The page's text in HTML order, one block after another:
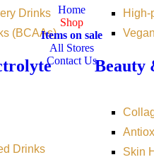
Drinks
(BCAAs)
Drinks
High-
Beauty
Skin
Home
Shop
Items on sale
All Stores
Contact Us